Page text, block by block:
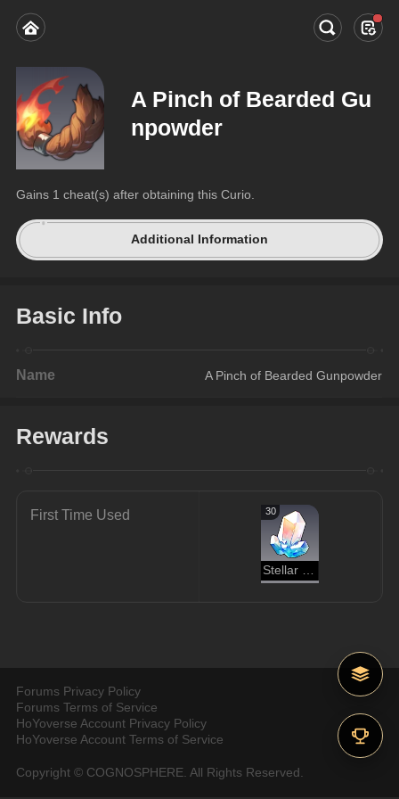
A Pinch of Bearded Gu
npowder
Gains 1 cheat(s) after obtaining this Curio.
Additional Information
Basic Info
Name A Pinch of Bearded Gunpowder
Rewards
First Time Used 30
Forums Privacy Policy
Forums Terms of Service
HoYoverse Account Privacy Policy
HoYoverse Account Terms of Service
Copyright © COGNOSPHERE. All Rights Reserved.